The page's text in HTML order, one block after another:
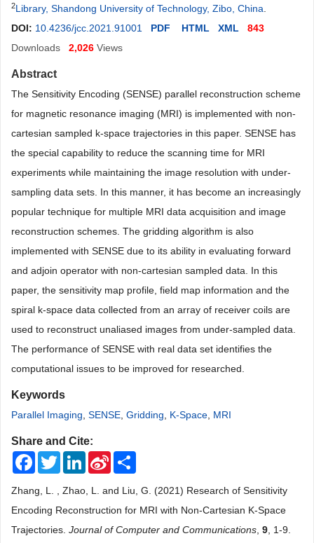
2Library, Shandong University of Technology, Zibo, China
DOI: 10.4236/jcc.2021.91001 PDF HTML XML
843
Downloads
2,026 Views
Abstract
The Sensitivity Encoding (SENSE) parallel reconstruction scheme
for magnetic resonance imaging (MRI) is implemented with non-
cartesian sampled k-space trajectories in this paper. SENSE has
the special capability to reduce the scanning time for MRI
experiments while maintaining the image resolution with under-
sampling data sets. In this manner, it has become an increasingly
popular technique for multiple MRI data acquisition and image
reconstruction schemes. The gridding algorithm is also
implemented with SENSE due to its ability in evaluating forward
and adjoin operator with non-cartesian sampled data. In this
paper, the sensitivity map profile, field map information and the
spiral k-space data collected from an array of receiver coils are
used to reconstruct unaliased images from under-sampled data.
The performance of SENSE with real data set identifies the
computational issues to be improved for researched.
Keywords
Parallel Imaging SENSE Gridding K-Space MRI
Share and Cite:
FacebookTwitterLinkedInSina
Weibo
Zhang, L. , Zhao, L. and Liu, G. (2021) Research of Sensitivity
Encoding Reconstruction for MRI with Non-Cartesian K-Space
Trajectories. Journal of Computer and Communications 9 , 1-9.